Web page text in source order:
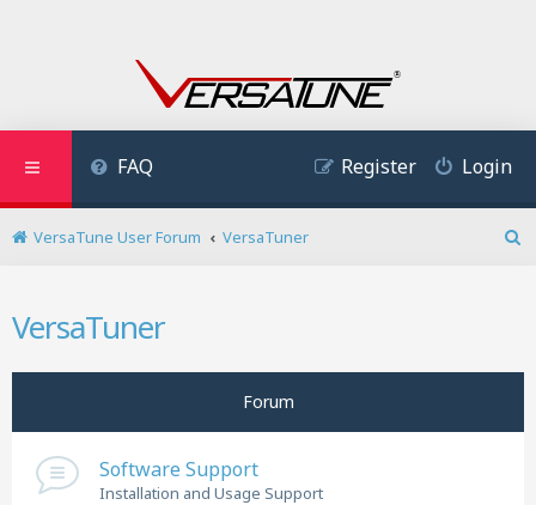
FAQ Login
Register
VersaTune User Forum
VersaTuner
VersaTuner
Forum
Software Support
Installation and Usage Support